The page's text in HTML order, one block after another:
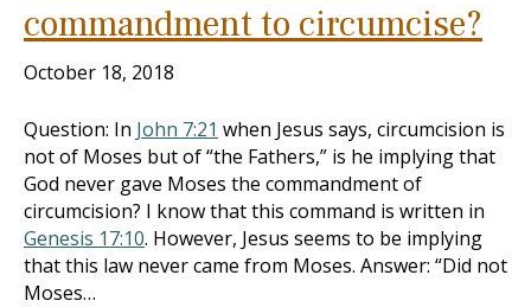
commandment to circumcise?
October 18, 2018
Question: In John 7:21 when Jesus says, circumcision is
not of Moses but of “the Fathers,” is he implying that
God never gave Moses the commandment of
circumcision? I know that this command is written in
Genesis 17:10. However, Jesus seems to be implying
that this law never came from Moses. Answer: “Did not
Moses…